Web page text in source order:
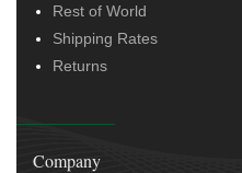
Rest of World
Shipping Rates
Returns
Company